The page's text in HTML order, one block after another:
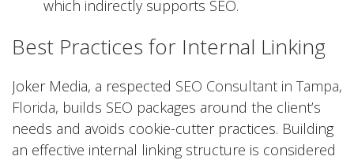
which indirectly supports SEO.
Best Practices for Internal Linking
Joker Media, a respected SEO Consultant in Tampa,
Florida, builds SEO packages around the client’s
needs and avoids cookie-cutter practices. Building
an effective internal linking structure is considered